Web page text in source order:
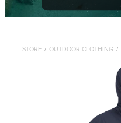
STORE / OUTDOOR CLOTHING /